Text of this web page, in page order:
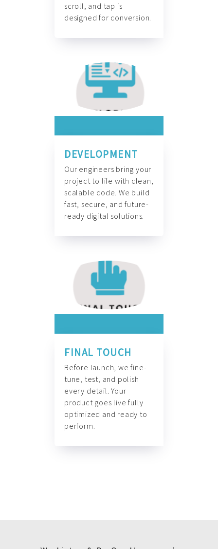
scroll, and tap is
designed for conversion.
DEVELOPMENT
Our engineers bring your
project to life with clean,
scalable code. We build
fast, secure, and future-
ready digital solutions.
FINAL TOUCH
Before launch, we fine-
tune, test, and polish
every detail. Your
product goes live fully
optimized and ready to
perform.